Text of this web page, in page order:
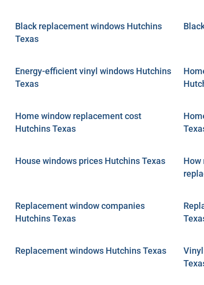
Black replacement windows Hutchins
Texas
Energy-efficient vinyl windows Hutchins
Texas
Home window replacement cost
Hutchins Texas
House windows prices Hutchins Texas
How
Replacement window companies
Hutchins Texas
Replacement windows Hutchins Texas